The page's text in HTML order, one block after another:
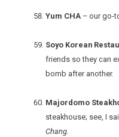
Yum CHA – our go-
Soyo Korean
friends so they can
bomb after another.
Majordomo
steakhouse; see, I
Chang.